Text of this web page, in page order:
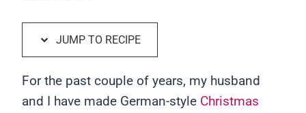
JUMP TO RECIPE
For the past couple of years, my husband
and I have made German-style Christmas